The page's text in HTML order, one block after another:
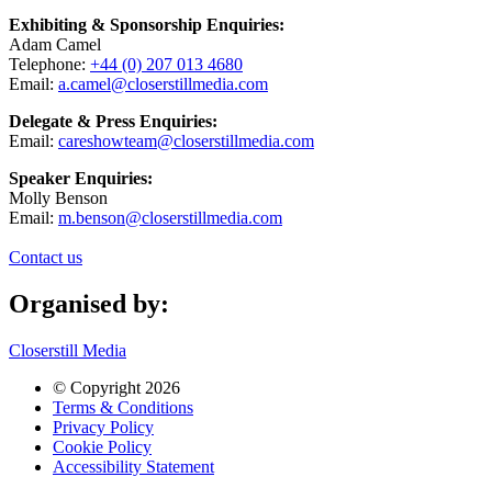
Exhibiting & Sponsorship Enquiries:
Adam Camel
Telephone: +44 (0) 207 013 4680
Email: a.camel@closerstillmedia.com
Delegate & Press Enquiries:
Email: careshowteam@closerstillmedia.com
Speaker Enquiries:
Molly Benson
Email: m.benson@closerstillmedia.com
Contact us
Organised by:
Closerstill Media
© Copyright 2026
Terms & Conditions
Privacy Policy
Cookie Policy
Accessibility Statement